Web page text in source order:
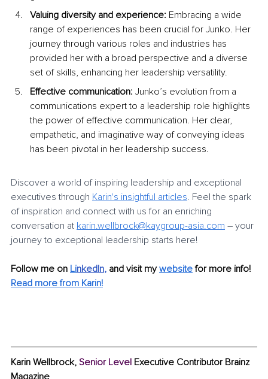
Valuing diversity and experience: Embracing a wide
range of experiences has been crucial for Junko. Her
journey through various roles and industries has
provided her with a broad perspective and a diverse
set of skills, enhancing her leadership versatility.
Effective communication: Junko’s evolution from a
communications expert to a leadership role highlights
the power of effective communication. Her clear,
empathetic, and imaginative way of conveying ideas
has been pivotal in her leadership success.
Discover a world of inspiring leadership and exceptional
executives through Karin's insightful articles. Feel the spark
of inspiration and connect with us for an enriching
conversation at karin.wellbrock@kaygroup-asia.com – your
journey to exceptional leadership starts here!
Follow me on LinkedIn, and visit my website for more info!
Read more from Karin!
Karin Wellbrock, Senior Level Executive Contributor Brainz
Magazine